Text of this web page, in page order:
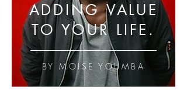
ADDING VALUE
TO YOUR LIFE.
BY MOISE YOUMBA